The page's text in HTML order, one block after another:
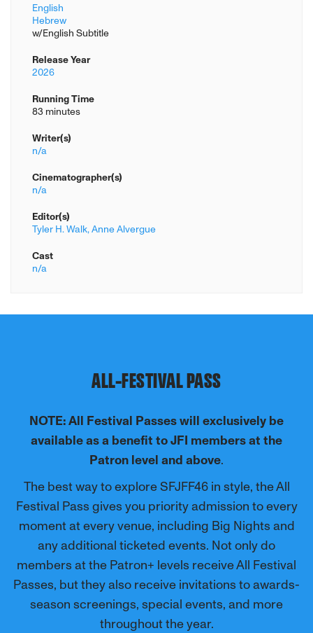
English
Hebrew
w/English Subtitle
Release Year
2026
Running Time
83 minutes
Writer(s)
n/a
Cinematographer(s)
n/a
Editor(s)
Tyler H. Walk,Anne Alvergue
Cast
n/a
ALL-FESTIVAL PASS
NOTE: All Festival Passes will exclusively be
available as a benefit to JFI members at the
Patron level and above.
The best way to explore SFJFF46 in style, the All
Festival Pass gives you priority admission to every
moment at every venue, including Big Nights and
any additional ticketed events. Not only do
members at the Patron+ levels receive All Festival
Passes, but they also receive invitations to awards-
season screenings, special events, and more
throughout the year.